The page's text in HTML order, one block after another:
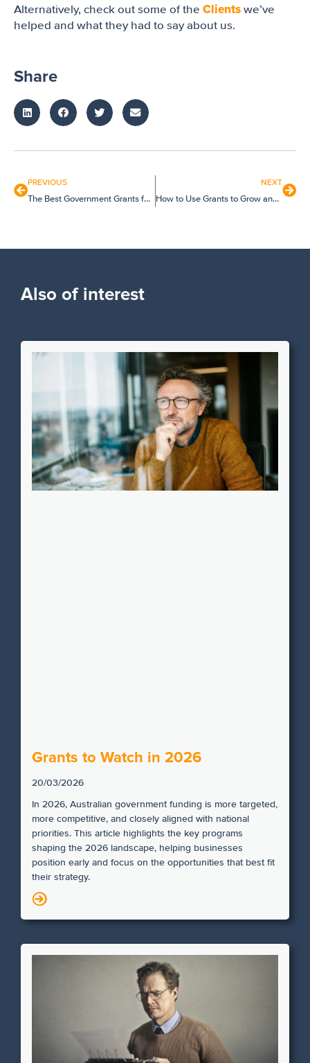
Alternatively, check out some of the Clients we’ve
helped and what they had to say about us.
Share
PREVIOUS
The Best Government Grants for Small Businesses and Startups
NEXT
How to Use Grants to Grow and Improve Your Business
Also of interest
Grants to Watch in 2026
20/03/2026
In 2026, Australian government funding is more targeted,
more competitive, and closely aligned with national
priorities. This article highlights the key programs
shaping the 2026 landscape, helping businesses
position early and focus on the opportunities that best fit
their strategy.
N